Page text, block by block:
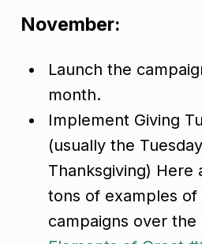
November:
Launch the
month.
Implement Giving
(usually the
Thanksgiving) Here
tons of examples of
campaigns over the